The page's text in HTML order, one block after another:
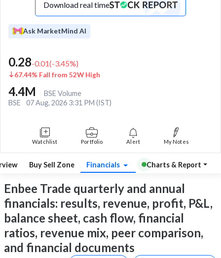
Download real time
Ask MarketMind AI
0.28-0.01(-3.45%)
67.44% Fall from 52W High
4.4M
BSE Volume
BSE
07 Aug, 2026 3:31 PM (IST)
Watchlist Portfolio Alert My Notes
Buy Sell Zone Financials Charts & Report
Enbee Trade quarterly and annual
financials: results, revenue, profit, P&L,
balance sheet, cash flow, financial
ratios, revenue mix, peer comparison,
and financial documents